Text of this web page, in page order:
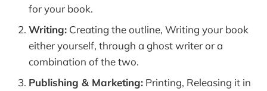
for your book.
Writing: Creating the outline, Writing your book
either yourself, through a ghost writer or a
combination of the two.
Publishing & Marketing: Printing, Releasing it in